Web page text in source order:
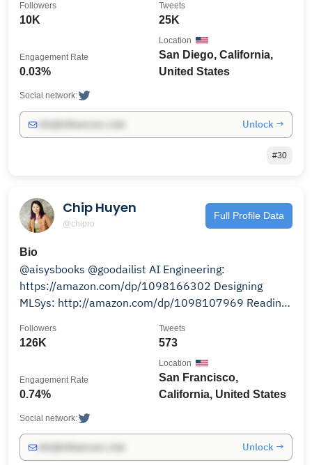
10K
Followers
25K
Tweets
0.03%
Engagement Rate
San Diego, California,
United States
Location
Social network:
Unlock →
#30
Chip Huyen
@chipro
Full Profile Data
Bio
@aisysbooks @goodailist AI Engineering:
https://amazon.com/dp/1098166302 Designing
MLSys: http://amazon.com/dp/1098107969 Reading
126K
Followers
573
Tweets
0.74%
Engagement Rate
San Francisco,
California, United States
Location
Social network:
Unlock →